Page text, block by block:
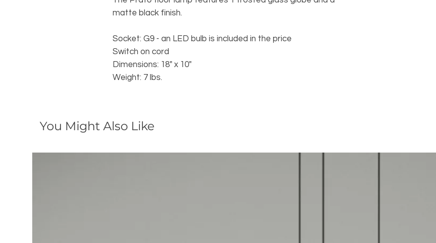
matte black finish.
Socket: G9 - an LED bulb is included in the price
Switch on cord
Dimensions: 18" x 10"
Weight: 7 lbs.
You Might Also Like